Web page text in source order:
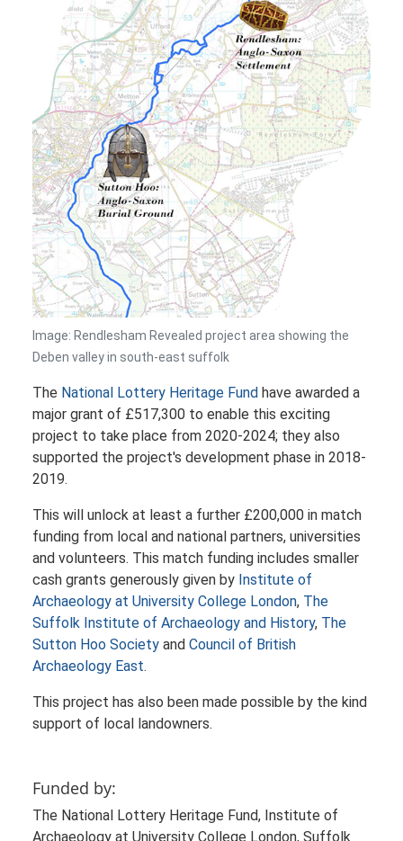
Image: Rendlesham Revealed project area showing the
Deben valley in south-east suffolk
The National Lottery Heritage Fund have awarded a
major grant of £517,300 to enable this exciting
project to take place from 2020-2024; they also
supported the project's development phase in 2018-
2019.
This will unlock at least a further £200,000 in match
funding from local and national partners, universities
and volunteers. This match funding includes smaller
cash grants generously given by Institute of
Archaeology at University College London, The
Suffolk Institute of Archaeology and History, The
Sutton Hoo Society and Council of British
Archaeology East.
This project has also been made possible by the kind
support of local landowners.
Funded by:
The National Lottery Heritage Fund, Institute of
Archaeology at University College London, Suffolk